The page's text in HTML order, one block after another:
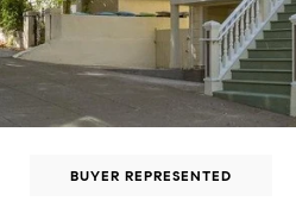
BUYER REPRESENTED